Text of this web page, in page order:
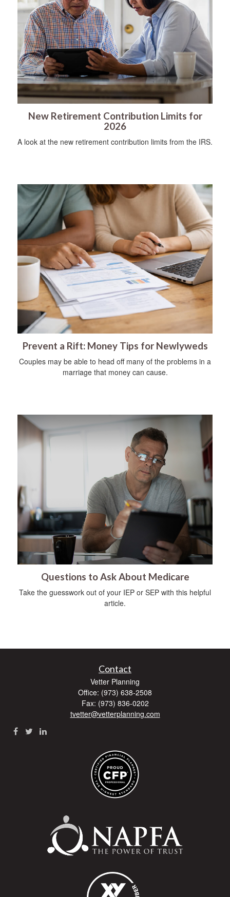
New Retirement Contribution Limits for
2026
A look at the new retirement contribution limits from the IRS.
Prevent a Rift: Money Tips for Newlyweds
Couples may be able to head off many of the problems in a
marriage that money can cause.
Questions to Ask About Medicare
Take the guesswork out of your IEP or SEP with this helpful
article.
Contact
Vetter Planning
Office: (973) 638-2508
Fax: (973) 836-0202
tvetter@vetterplanning.com